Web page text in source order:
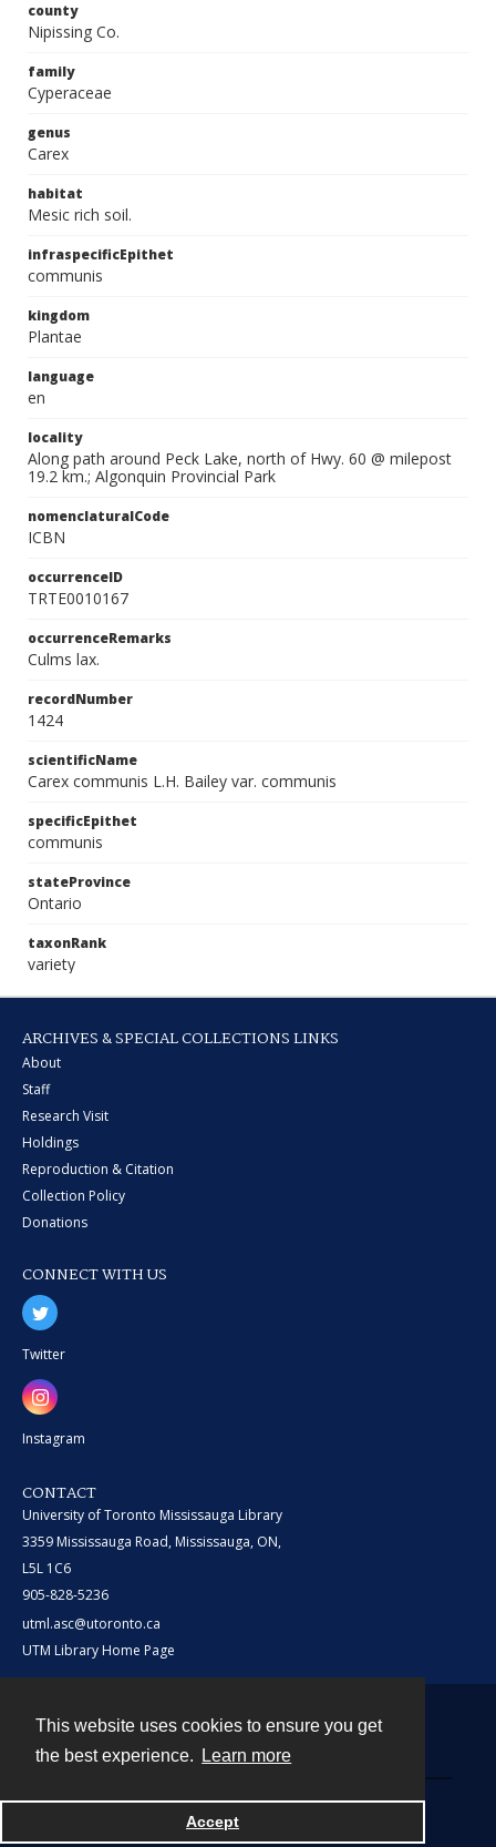
This website uses cookies to ensure you get
the best experience.
Learn more
Accept
county
Nipissing Co.
family
Cyperaceae
genus
Carex
habitat
Mesic rich soil.
infraspecificEpithet
communis
kingdom
Plantae
language
en
locality
Along path around Peck Lake, north of Hwy. 60 @ milepost
19.2 km.; Algonquin Provincial Park
nomenclaturalCode
ICBN
occurrenceID
TRTE0010167
occurrenceRemarks
Culms lax.
recordNumber
1424
scientificName
Carex communis L.H. Bailey var. communis
specificEpithet
communis
stateProvince
Ontario
taxonRank
variety
ARCHIVES & SPECIAL COLLECTIONS LINKS
About
Staff
Research Visit
Holdings
Reproduction & Citation
Collection Policy
Donations
CONNECT WITH US
Twitter
Instagram
CONTACT
University of Toronto Mississauga Library
3359 Mississauga Road, Mississauga, ON,
L5L 1C6
905-828-5236
utml.asc@utoronto.ca
UTM Library Home Page
Powered by